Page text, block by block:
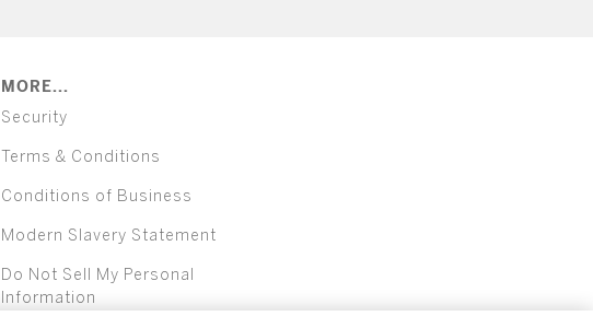
MORE...
Security
Terms & Conditions
Conditions of Business
Modern Slavery Statement
Do Not Sell My Personal
Information